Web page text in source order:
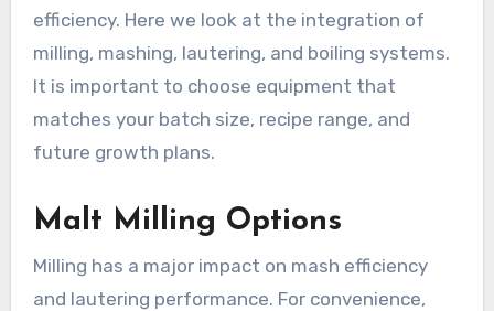
efficiency. Here we look at the integration of
milling, mashing, lautering, and boiling systems.
It is important to choose equipment that
matches your batch size, recipe range, and
future growth plans.
Malt Milling Options
Milling has a major impact on mash efficiency
and lautering performance. For convenience,